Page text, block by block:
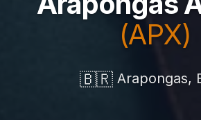
(APX)
🇧🇷Arapongas,